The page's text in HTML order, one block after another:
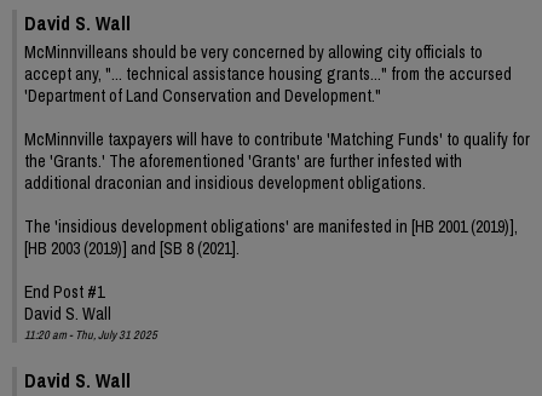
David S. Wall
McMinnvilleans should be very concerned by allowing city officials to
accept any, "... technical assistance housing grants..." from the accursed
'Department of Land Conservation and Development."
McMinnville taxpayers will have to contribute 'Matching Funds' to qualify for
the 'Grants.' The aforementioned 'Grants' are further infested with
additional draconian and insidious development obligations.
The 'insidious development obligations' are manifested in [HB 2001 (2019)],
[HB 2003 (2019)] and [SB 8 (2021].
End Post #1
David S. Wall
11:20 am - Thu, July 31 2025
David S. Wall